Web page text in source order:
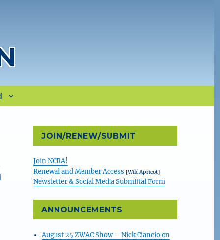
JOIN/RENEW/SUBMIT
Join NCRA!
Renewal and Member Access [Wild Apricot]
Newsletter & Social Media Submittal Form
ANNOUNCEMENTS
August 25 ZWAC Show – Nick Ciancio on